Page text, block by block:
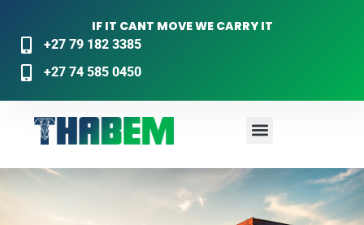
IF IT CANT MOVE WE CARRY IT
+27 79 182 3385
+27 74 585 0450